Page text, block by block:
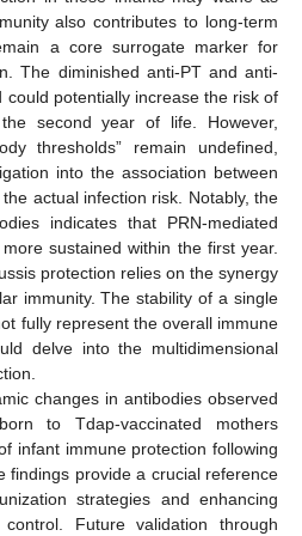
also contributes to long-term
a core surrogate marker for
The diminished anti-PT and anti-
could potentially increase the risk of
second year of life. However,
thresholds” remain undefined,
into the association between
actual infection risk. Notably, the
indicates that PRN-mediated
sustained within the first year.
protection relies on the synergy
immunity. The stability of a single
fully represent the overall immune
delve into the multidimensional
changes in antibodies observed
to Tdap-vaccinated mothers
infant immune protection following
findings provide a crucial reference
strategies and enhancing
Future validation through